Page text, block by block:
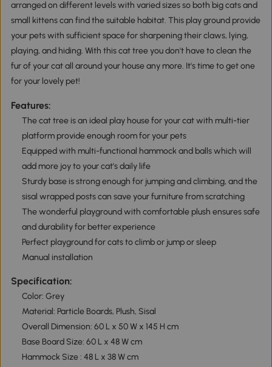
arranged on different levels with varied sizes so both big cats and
small kittens can find the suitable habitat. This play ground provide
your pets with sufficient space for sharpening their claws, lying,
playing, and hiding. With this cat tree you don't have to clean the
fur of your cat all around your house any more. It's time to get one
for your lovely pet!
Features:
The cat tree is an ideal play house for your cat with multi-tier
platform provide enough room for your pets
Equipped with multi-functional hammock and balls which will
add more joy to your cat's daily life
Sturdy base is strong enough for jumping and climbing, and the
sisal wrapped posts can save your furniture from scratching
The wonderful playground with comfortable plush ensures safe
and durability for better experience
Perfect playground for cats to climb or jump or sleep
Manual installation
Specification:
Color: Grey
Material: Particle Boards, Plush, Sisal
Overall Dimension: 60 L x 50 W x 145 H cm
Base Board Size: 60 L x 48 W cm
Hammock Size : 48 L x 38 W cm